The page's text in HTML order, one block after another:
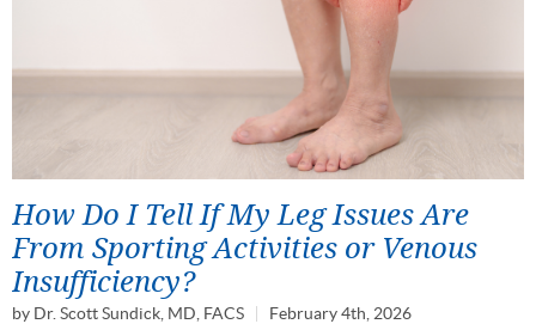
How Do I Tell If My Leg Issues Are
From Sporting Activities or Venous
Insufficiency?
by Dr. Scott Sundick, MD, FACS February 4th, 2026